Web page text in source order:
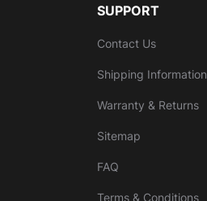
SUPPORT
Contact Us
Shipping Information
Warranty & Returns
Sitemap
FAQ
Terms & Conditions